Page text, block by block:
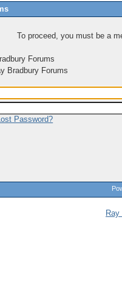
To proceed, you must be a
Forums
Bradbury Forums
Password?